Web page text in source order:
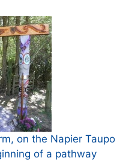
on the Napier Taupo
of a pathway